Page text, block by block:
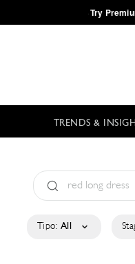
·Try
TRENDS &
Tipo: All